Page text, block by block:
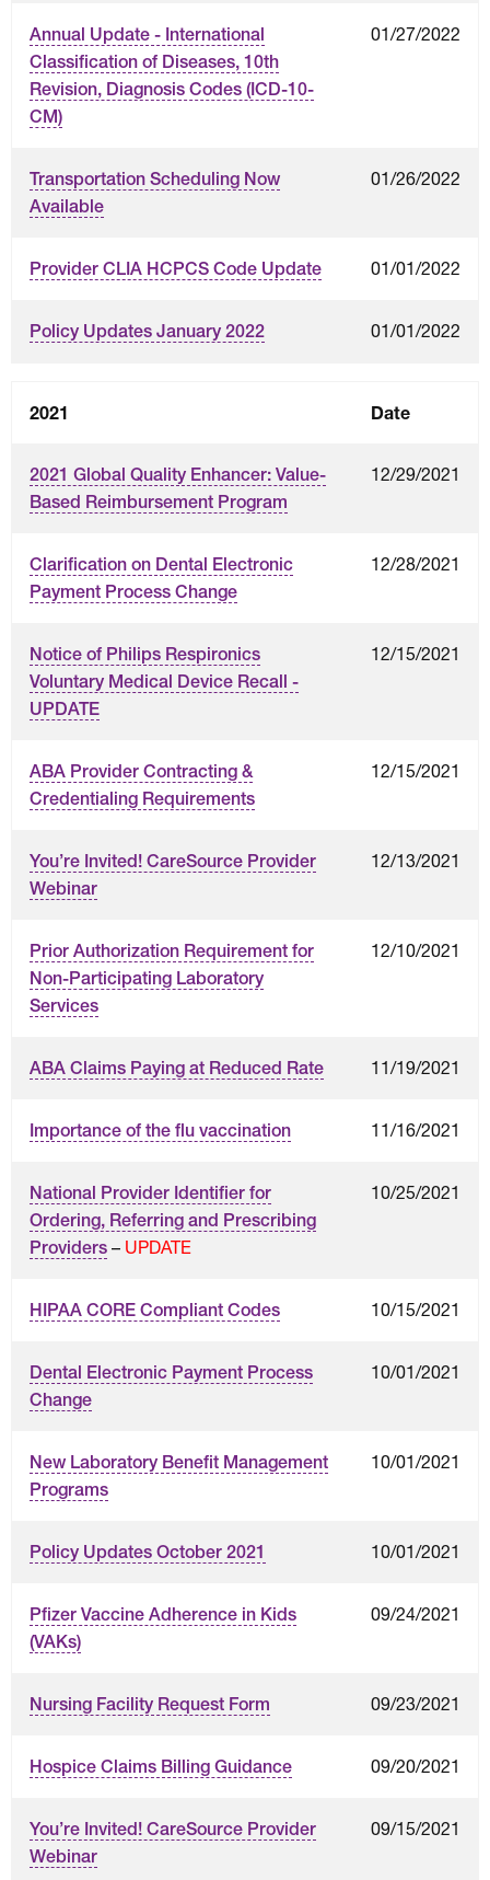
Annual Update - International
Classification of Diseases, 10th
Revision, Diagnosis Codes (ICD-10-
CM)
01/27/2022
Transportation Scheduling Now
Available
01/26/2022
Provider CLIA HCPCS Code Update 01/01/2022
Policy Updates January 2022 01/01/2022
2021 Date
2021 Global Quality Enhancer: Value-
Based Reimbursement Program
12/29/2021
Clarification on Dental Electronic
Payment Process Change
12/28/2021
Notice of Philips Respironics
Voluntary Medical Device Recall -
UPDATE
12/15/2021
ABA Provider Contracting &
Credentialing Requirements
12/15/2021
You’re Invited! CareSource Provider
Webinar
12/13/2021
Prior Authorization Requirement for
Non-Participating Laboratory
Services
12/10/2021
ABA Claims Paying at Reduced Rate 11/19/2021
Importance of the flu vaccination 11/16/2021
National Provider Identifier for
Ordering, Referring and Prescribing
Providers – UPDATE
10/25/2021
HIPAA CORE Compliant Codes 10/15/2021
Dental Electronic Payment Process
Change
10/01/2021
New Laboratory Benefit Management
Programs
10/01/2021
Policy Updates October 2021 10/01/2021
Pfizer Vaccine Adherence in Kids
(VAKs)
09/24/2021
Nursing Facility Request Form 09/23/2021
Hospice Claims Billing Guidance 09/20/2021
You’re Invited! CareSource Provider
Webinar
09/15/2021